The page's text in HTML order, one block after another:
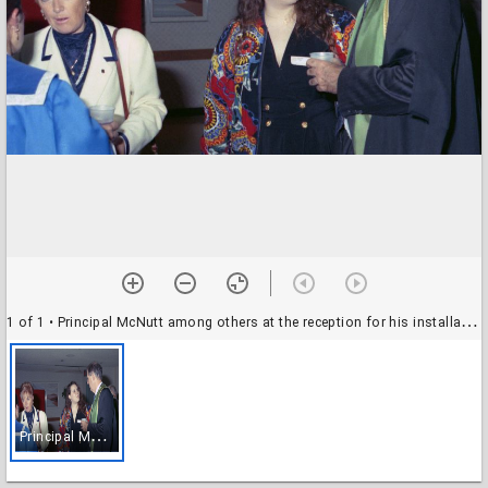
1 of 1 • Principal McNutt among others at the reception for his installation as UTM principal
P
rincipal McNutt among others at the reception for his installation as UTM principal